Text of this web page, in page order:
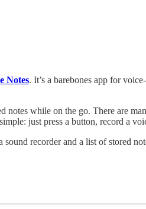
Notes. It’s a barebones app for
notes while on the go. There are
just press a button, record a
recorder and a list of stored